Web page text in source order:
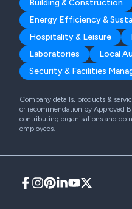
Building & Construction
Energy Efficiency &
Hospitality & Leisure
Laboratories
Local
Security & Facilities
Company details, products &
or recommendation by Approved
contributing organisations and do
employees.